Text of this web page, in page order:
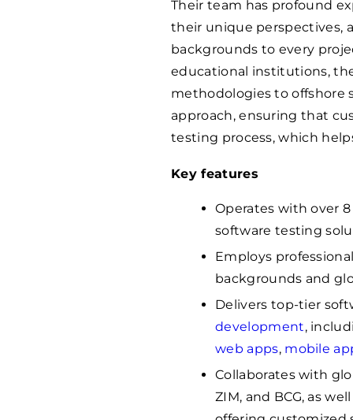
Their team has profound
their unique perspectives,
backgrounds to every
educational institutions,
methodologies to offshore
approach, ensuring that
testing process, which
Key features
Operates with over
software testing
Employs
backgrounds and
Delivers top-tier
development,
web apps, mobile
Collaborates with
ZIM, and BCG, as